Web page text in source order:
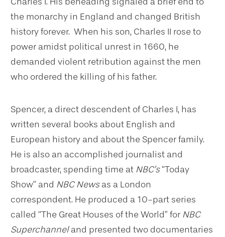
the monarchy in England and changed British
history forever. When his son, Charles II rose to
power amidst political unrest in 1660, he
demanded violent retribution against the men
who ordered the killing of his father.
Spencer, a direct descendent of Charles I, has
written several books about English and
European history and about the Spencer family.
He is also an accomplished journalist and
broadcaster, spending time at NBC’s“Today
Show” and NBC Newsas a London
correspondent. He produced a 10-part series
called “The Great Houses of the World” for NBC
Superchanneland presented two documentaries